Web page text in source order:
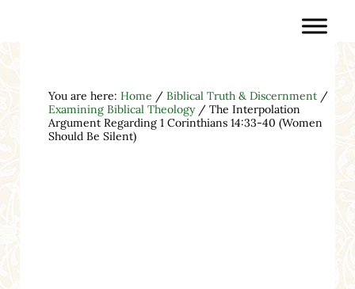
You are here: Home / Biblical Truth & Discernment /
Examining Biblical Theology /The Interpolation
Argument Regarding 1 Corinthians 14:33-40 (Women
Should Be Silent)